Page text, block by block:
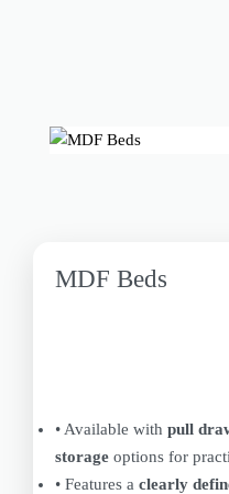
MDF Beds
• Available with pull
storage options for
• Features a clearly